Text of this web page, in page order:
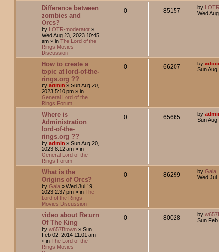
Difference between
zombies and
Orcs?
by LOTR-moderator »
Wed Aug 23, 2023 10:45
am » in The Lord of the
Rings Movies
Discussion
0 85157 by
Wed
How to create a
topic at lord-of-the-
rings.org ??
by admin » Sun Aug 20,
2023 5:10 pm » in
General Lord of the
Rings Forum
0 66207 by
Sun Aug
Where is
Administration
lord-of-the-
rings.org ??
by admin » Sun Aug 20,
2023 8:12 am » in
General Lord of the
Rings Forum
0 65665 by
Sun Aug
What is the
Origins of Orcs?
by Gala » Wed Jul 19,
2023 2:37 pm » in The
Lord of the Rings
Movies Discussion
0 86299 by Gala
Wed Jul
video about Return
Of The King
by w657Brown » Sun
Feb 02, 2014 11:01 am
» in The Lord of the
Rings Movies
0 80028 by
Sun Feb